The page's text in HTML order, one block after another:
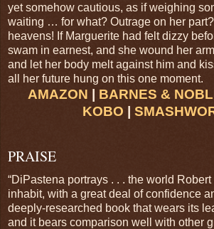
yet somehow cautious, as if weighing
waiting … for what? Outrage on her
heavens! If Marguerite had felt dizzy
swam in earnest, and she wound her
and let her body melt against him and
all her future hung on this one moment.
AMAZON | BARNES &
KOBO |
PRAISE
“DiPastena portrays . . . the world
inhabit, with a great deal of confidence
deeply-researched book that wears its
and it bears comparison well with other